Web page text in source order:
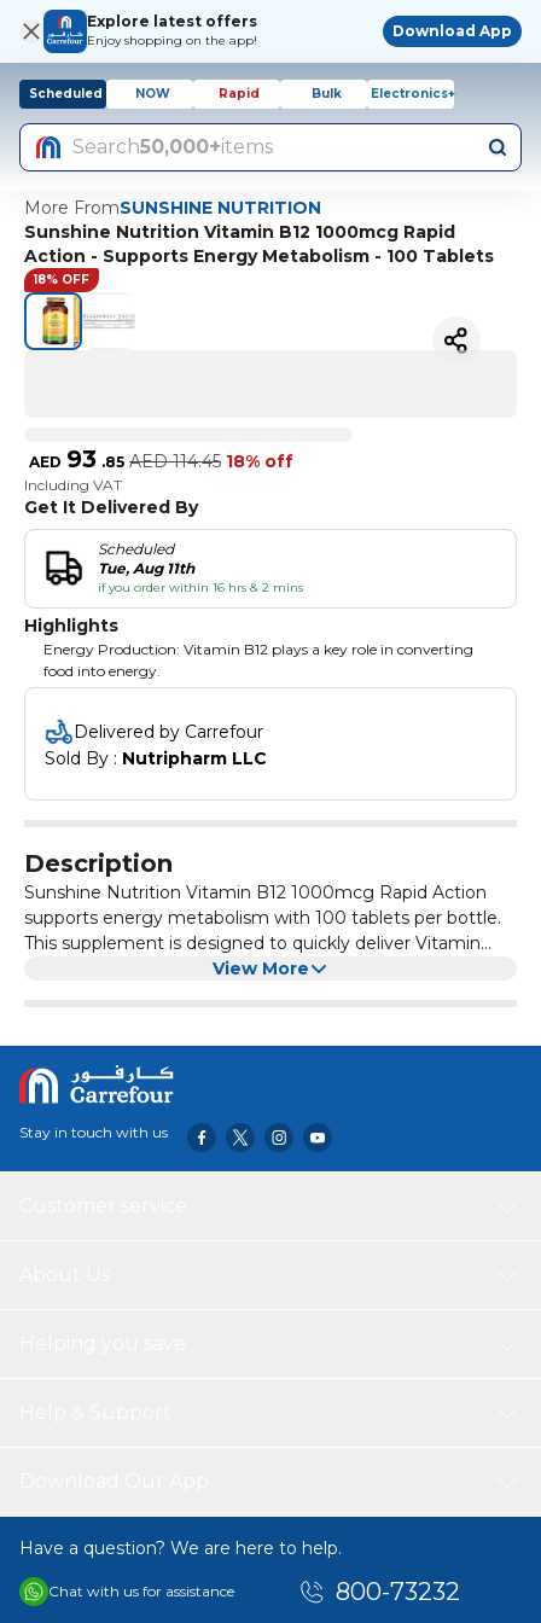
Explore latest offers
Enjoy shopping on the app!
Download App
Scheduled NOW Rapid Bulk Electronics+
Search50,000+items
More FromSUNSHINE NUTRITION
Sunshine Nutrition Vitamin B12 1000mcg Rapid
Action - Supports Energy Metabolism - 100 Tablets
18% OFF
AED 93 .85 AED 114.45 18% off
Including VAT
Get It Delivered By
Scheduled
Tue, Aug 11th
if you order within 16 hrs & 2 mins
Highlights
Energy Production: Vitamin B12 plays a key role in converting
food into energy.
Delivered by Carrefour
Sold By : Nutripharm LLC
Description
Sunshine Nutrition Vitamin B12 1000mcg Rapid Action
supports energy metabolism with 100 tablets per bottle.
This supplement is designed to quickly deliver Vitamin
B12, crucial for energy production and overall vitality.
View More
Stay in touch with us
Have a question? We are here to help.
Chat with us for assistance 800-73232